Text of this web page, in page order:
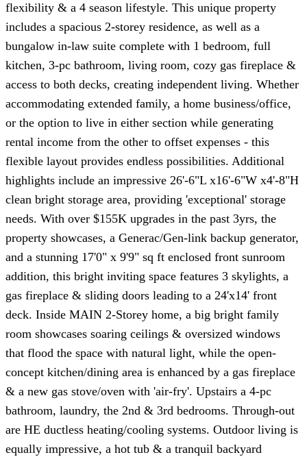
flexibility & a 4 season lifestyle. This unique property
includes a spacious 2-storey residence, as well as a
bungalow in-law suite complete with 1 bedroom, full
kitchen, 3-pc bathroom, living room, cozy gas fireplace &
access to both decks, creating independent living. Whether
accommodating extended family, a home business/office,
or the option to live in either section while generating
rental income from the other to offset expenses - this
flexible layout provides endless possibilities. Additional
highlights include an impressive 26'-6"L x16'-6"W x4'-8"H
clean bright storage area, providing 'exceptional' storage
needs. With over $155K upgrades in the past 3yrs, the
property showcases, a Generac/Gen-link backup generator,
and a stunning 17'0" x 9'9" sq ft enclosed front sunroom
addition, this bright inviting space features 3 skylights, a
gas fireplace & sliding doors leading to a 24'x14' front
deck. Inside MAIN 2-Storey home, a big bright family
room showcases soaring ceilings & oversized windows
that flood the space with natural light, while the open-
concept kitchen/dining area is enhanced by a gas fireplace
& a new gas stove/oven with 'air-fry'. Upstairs a 4-pc
bathroom, laundry, the 2nd & 3rd bedrooms. Through-out
are HE ductless heating/cooling systems. Outdoor living is
equally impressive, a hot tub & a tranquil backyard